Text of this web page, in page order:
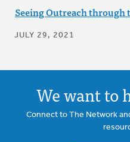
Seeing Outreach through
JULY 29, 2021
We want to
Connect to The Network